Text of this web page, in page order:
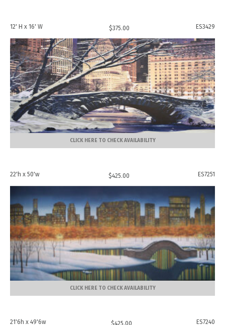
12' H x 16' W $375.00 ES3429
CLICK HERE TO CHECK AVAILABILITY
22'h x 50'w $425.00 ES7251
CLICK HERE TO CHECK AVAILABILITY
21'6h x 49'6w ES7240